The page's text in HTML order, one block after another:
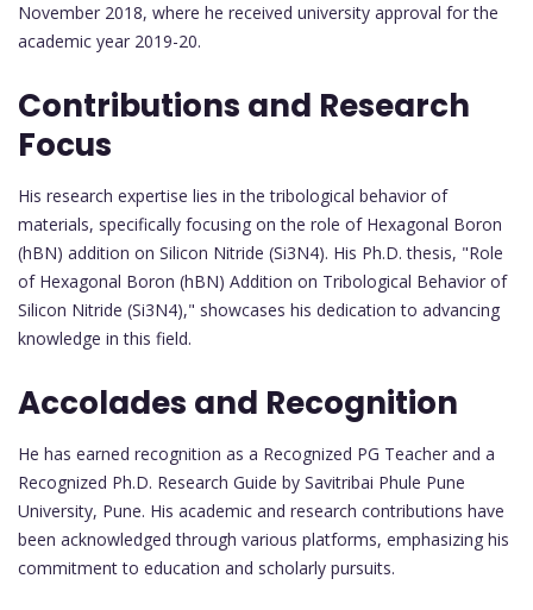
November 2018, where he received university approval for the
academic year 2019-20.
Contributions and Research
Focus
His research expertise lies in the tribological behavior of
materials, specifically focusing on the role of Hexagonal Boron
(hBN) addition on Silicon Nitride (Si3N4). His Ph.D. thesis, "Role
of Hexagonal Boron (hBN) Addition on Tribological Behavior of
Silicon Nitride (Si3N4)," showcases his dedication to advancing
knowledge in this field.
Accolades and Recognition
He has earned recognition as a Recognized PG Teacher and a
Recognized Ph.D. Research Guide by Savitribai Phule Pune
University, Pune. His academic and research contributions have
been acknowledged through various platforms, emphasizing his
commitment to education and scholarly pursuits.